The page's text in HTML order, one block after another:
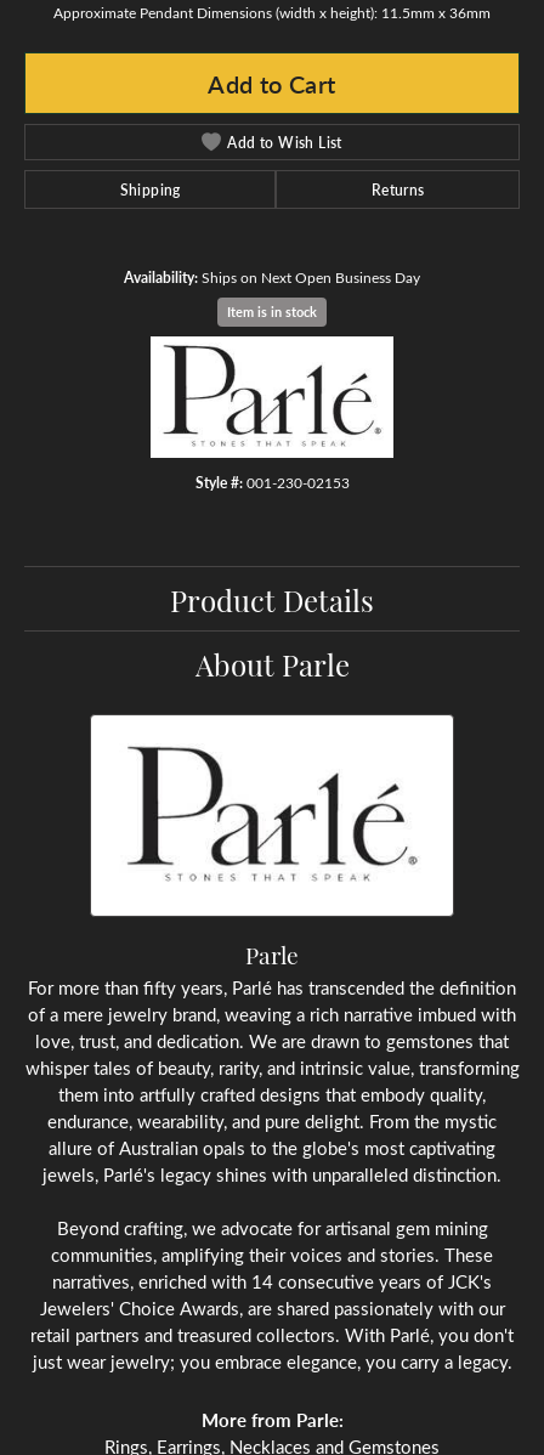
Approximate Pendant Dimensions (width x height): 11.5mm x 36mm
Add to Cart
Add to Wish List
Shipping Returns
Availability:Ships on Next Open Business Day
Item is in stock
Style #: 001-230-02153
Product Details
About Parle
Parle
For more than fifty years, Parlé has transcended the definition
of a mere jewelry brand, weaving a rich narrative imbued with
love, trust, and dedication. We are drawn to gemstones that
whisper tales of beauty, rarity, and intrinsic value, transforming
them into artfully crafted designs that embody quality,
endurance, wearability, and pure delight. From the mystic
allure of Australian opals to the globe's most captivating
jewels, Parlé's legacy shines with unparalleled distinction.
Beyond crafting, we advocate for artisanal gem mining
communities, amplifying their voices and stories. These
narratives, enriched with 14 consecutive years of JCK's
Jewelers' Choice Awards, are shared passionately with our
retail partners and treasured collectors. With Parlé, you don't
just wear jewelry; you embrace elegance, you carry a legacy.
More from Parle:
Rings, Earrings, Necklaces and Gemstones